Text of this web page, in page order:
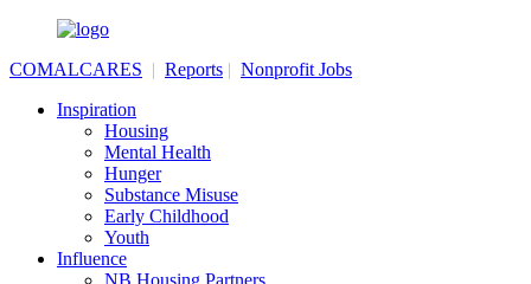
COMALCARES | Reports | Nonprofit Jobs
Inspiration
Housing
Mental Health
Hunger
Substance Misuse
Early Childhood
Youth
Influence
NB Housing Partners